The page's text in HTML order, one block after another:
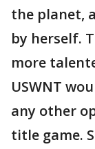
the planet,
by herself.
more
USWNT
any other
title game.